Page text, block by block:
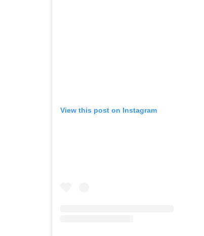
View this post on Instagram